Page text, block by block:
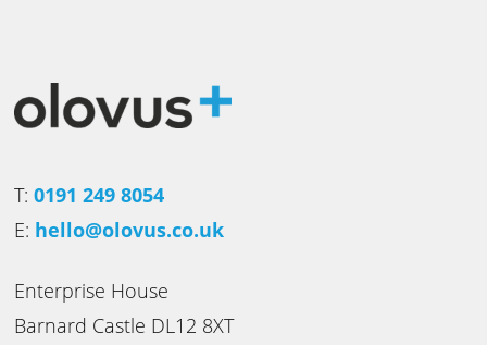
T:0191 249 8054
E: hello@olovus.co.uk
Enterprise House
Barnard Castle DL12 8XT